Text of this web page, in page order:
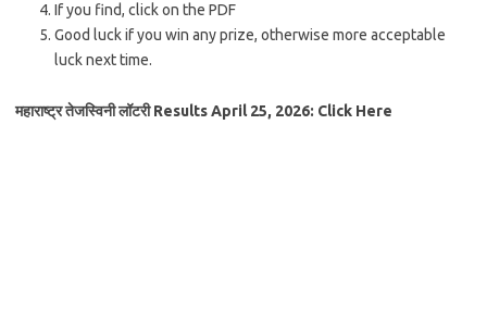
If you find, click on the PDF
Good luck if you win any prize, otherwise more acceptable
luck next time.
महाराष्ट्र तेजस्विनी लॉटरी Results April 25, 2026: Click Here